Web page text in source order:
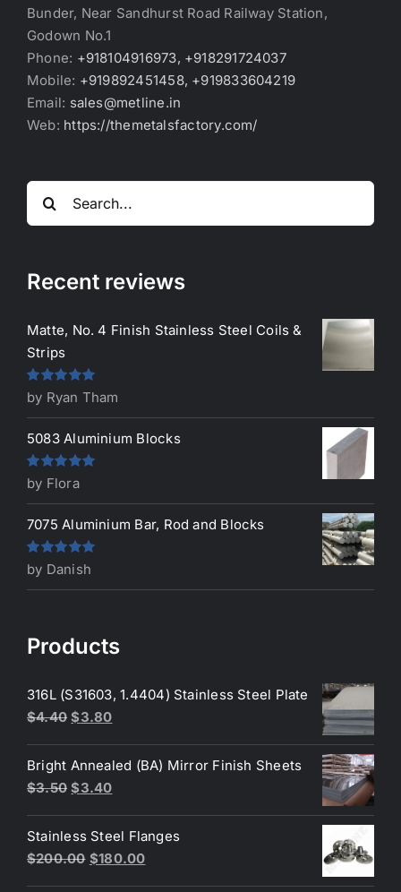
Bunder, Near Sandhurst Road Railway Station,
Godown No.1
Phone: +918104916973, +918291724037
Mobile: +919892451458, +919833604219
Email: sales@metline.in
Web: https://themetalsfactory.com/
Search
for:
Recent reviews
Matte, No. 4 Finish Stainless Steel Coils &
Strips
Rated5out
of 5
by Ryan Tham
5083 Aluminium Blocks
Rated5out
of 5
by Flora
7075 Aluminium Bar, Rod and Blocks
Rated5out
of 5
by Danish
Products
316L (S31603, 1.4404) Stainless Steel Plate
$4.40 Original
was:
$4.40.
$3.80Current
is:
$3.80.
Bright Annealed (BA) Mirror Finish Sheets
$3.50 Original
was:
$3.50.
$3.40Current
is:
$3.40.
Stainless Steel Flanges
$200.00 Original
$180.00Current